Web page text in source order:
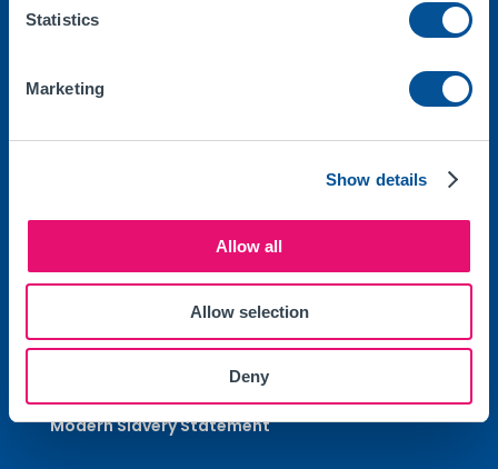
Statistics
Marketing
Show details
Allow all
Allow selection
Deny
Impound Insurance
One Day Van Insurance
Legal
Make a Claim
Privacy Policy
Terms of Business Agreement (ToBA)
Modern Slavery Statement